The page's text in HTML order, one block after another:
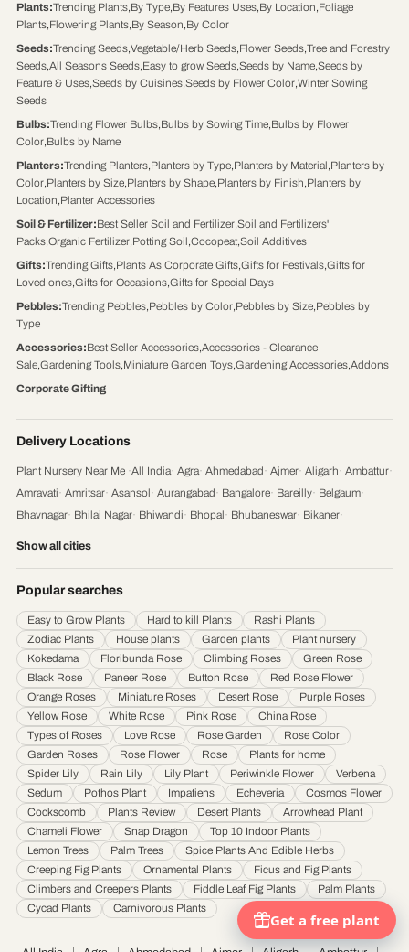
Plants:Trending Plants,By Type,By Features Uses,By Location,Foliage
Plants,Flowering Plants,By Season,By Color
Seeds:Trending Seeds,Vegetable/Herb Seeds,Flower Seeds,Tree and Forestry
Seeds,All Seasons Seeds,Easy to grow Seeds,Seeds by Name,Seeds by
Feature & Uses,Seeds by Cuisines,Seeds by Flower Color,Winter Sowing
Seeds
Bulbs:Trending Flower Bulbs,Bulbs by Sowing Time,Bulbs by Flower
Color,Bulbs by Name
Planters:Trending Planters,Planters by Type,Planters by Material,Planters by
Color,Planters by Size,Planters by Shape,Planters by Finish,Planters by
Location,Planter Accessories
Soil & Fertilizer:Best Seller Soil and Fertilizer,Soil and Fertilizers'
Packs,Organic Fertilizer,Potting Soil,Cocopeat,Soil Additives
Gifts:Trending Gifts,Plants As Corporate Gifts,Gifts for Festivals,Gifts for
Loved ones,Gifts for Occasions,Gifts for Special Days
Pebbles:Trending Pebbles,Pebbles by Color,Pebbles by Size,Pebbles by
Type
Accessories:Best Seller Accessories,Accessories - Clearance
Sale,Gardening Tools,Miniature Garden Toys,Gardening Accessories,Addons
Corporate Gifting
Delivery Locations
Plant Nursery Near Me ·All India· Agra· Ahmedabad· Ajmer· Aligarh· Ambattur·
Amravati· Amritsar· Asansol· Aurangabad· Bangalore· Bareilly· Belgaum·
Bhavnagar· Bhilai Nagar· Bhiwandi· Bhopal· Bhubaneswar· Bikaner·
Jamnagar · Jamshedpur · Jhansi Jodhpur· Kalyan & Dombivali ·
Karnataka· Kochi· Kolapur· Kolkata· Kota· Loni· Lucknow· Ludhiana· Madurai
Maheshtala· Malegoan· Mangalore· Meerut· Mira and Bhayander· Moradabad
Mumbai· Nagpur· Nanded· Nanded Waghala· Nashik· Navi Mumbai· Nellore
Noida· Patna· Pimpri & Chinchwad · Prayagraj· Pune· Raipur· Rajkot
Saharanpur· Salem · Sangli Miraj Kupwad· Siliguri· Solapur· Srinagar ·
Thane· Thiruvananthapuram· Tiruchirappalli Tirunelveli· Trivandrum
Udaipur· Ujjain· Ulhasnagar· Vadodara · Varanasi· Vasai Virar· Vijayawada·
Visakhapatnam· Warangal
Show all cities
Popular searches
Easy to Grow Plants Hard to kill Plants
Rashi Plants
Zodiac Plants
House plants Garden plants
Plant nursery
Kokedama
Floribunda Rose Climbing Roses
Green Rose
Black Rose
Paneer Rose Button Rose
Red Rose Flower
Orange Roses
Miniature Roses Desert Rose
Purple Roses
Yellow Rose
White Rose Pink Rose
China Rose
Types of Roses
Love Rose Rose Garden
Rose Color
Garden Roses
Rose Flower Rose
Plants for home
Spider Lily
Rain Lily Lily Plant Periwinkle Flower
Verbena
Sedum
Pothos Plant Impatiens Echeveria
Cosmos Flower
Cockscomb
Plants Review Desert Plants
Arrowhead Plant
Chameli Flower
Snap Dragon
Top 10 Indoor Plants
Lemon Trees
Palm Trees
Spice Plants And Edible Herbs
Creeping Fig Plants
Ornamental Plants
Ficus and Fig Plants
Climbers and Creepers Plants
Fiddle Leaf Fig Plants
Palm Plants
Cycad Plants
Carnivorous Plants